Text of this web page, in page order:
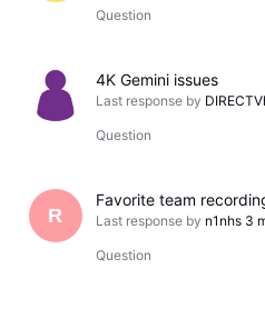
Question
4K Gemini issues
Last response by
Question
R
Favorite team
Last response by n1nhs 3
Question